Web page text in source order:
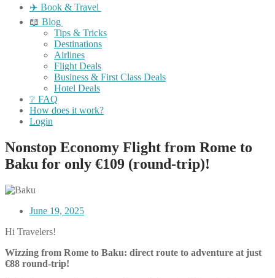
✈️ Book & Travel
📖 Blog
Tips & Tricks
Destinations
Airlines
Flight Deals
Business & First Class Deals
Hotel Deals
❔ FAQ
How does it work?
Login
Nonstop Economy Flight from Rome to
Baku for only €109 (round-trip)!
June 19, 2025
Hi Travelers!
Wizzing from Rome to Baku: direct route to adventure at just
€88 round-trip!